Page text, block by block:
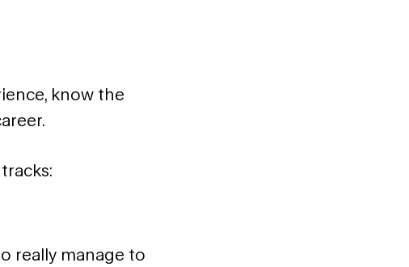
know the
really manage to